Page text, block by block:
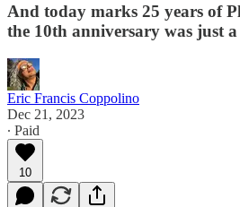
And today marks 25 years of
the 10th anniversary was just
Eric Francis Coppolino
Dec 21, 2023
∙ Paid
10